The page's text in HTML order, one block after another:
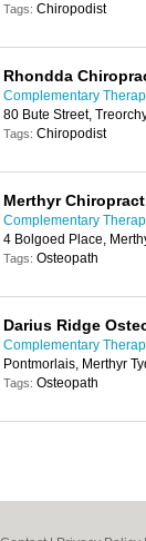
Tags: Chiropodist
Rhondda
Complementary
80 Bute Street,
Tags: Chiropodist
Merthyr
Complementary
4 Bolgoed Place,
Tags: Osteopath
Darius Ridge
Complementary
Pontmorlais, Merthyr
Tags: Osteopath